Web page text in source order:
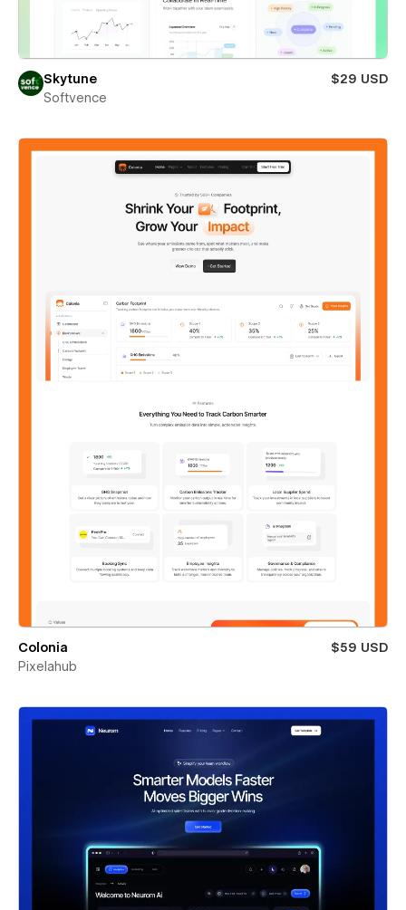
Skytune
$29 USD
Softvence
Colonia
$59 USD
Pixelahub